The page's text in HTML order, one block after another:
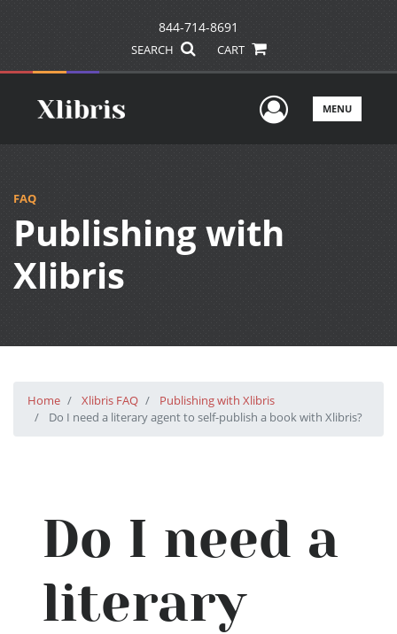
844-714-8691
SEARCH CART
UserMENU
FAQ
Publishing with
Xlibris
Home Xlibris FAQ
Publishing with Xlibris
Do I need a literary agent to self-publish a book with Xlibris?
Do I need a
literary